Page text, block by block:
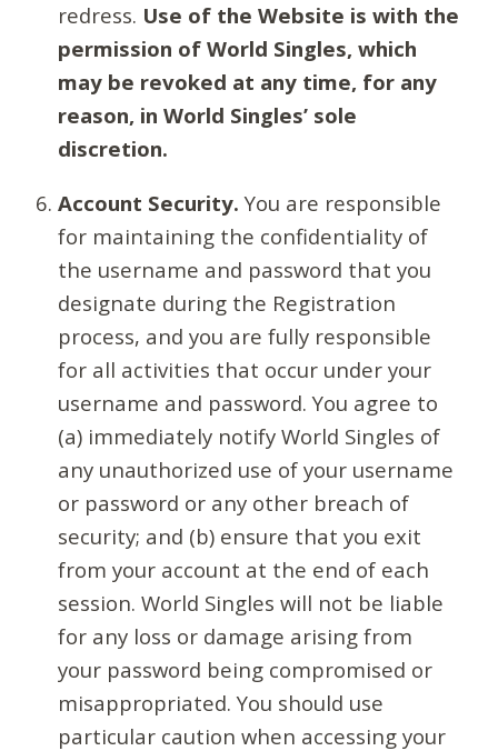
redress. Use of the Website is with the
permission of World Singles, which
may be revoked at any time, for any
reason, in World Singles’ sole
discretion.
Account Security. You are responsible
for maintaining the confidentiality of
the username and password that you
designate during the Registration
process, and you are fully responsible
for all activities that occur under your
username and password. You agree to
(a) immediately notify World Singles of
any unauthorized use of your username
or password or any other breach of
security; and (b) ensure that you exit
from your account at the end of each
session. World Singles will not be liable
for any loss or damage arising from
your password being compromised or
misappropriated. You should use
particular caution when accessing your